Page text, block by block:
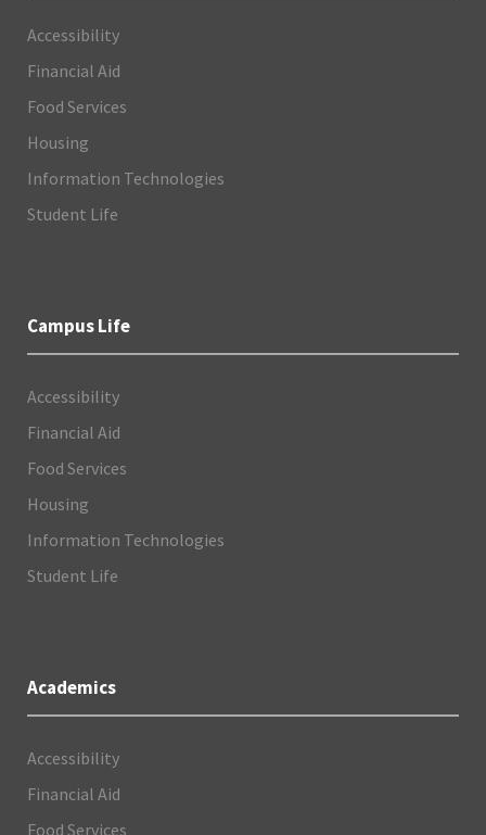
Accessibility
Financial Aid
Food Services
Housing
Information Technologies
Student Life
Campus Life
Accessibility
Financial Aid
Food Services
Housing
Information Technologies
Student Life
Academics
Accessibility
Financial Aid
Food Services